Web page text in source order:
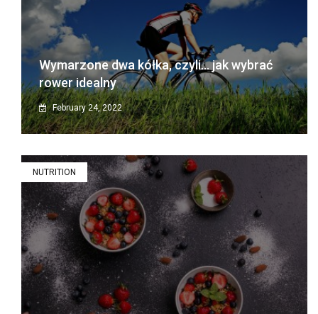
Wymarzone dwa kółka, czyli… jak wybrać
rower idealny
February 24, 2022
NUTRITION